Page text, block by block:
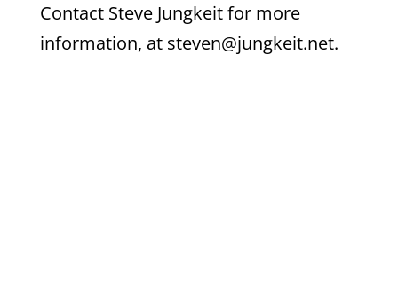
Contact Steve Jungkeit for more
information, at steven@jungkeit.net.